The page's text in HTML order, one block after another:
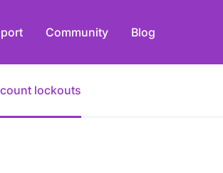
Community Blog
lockouts